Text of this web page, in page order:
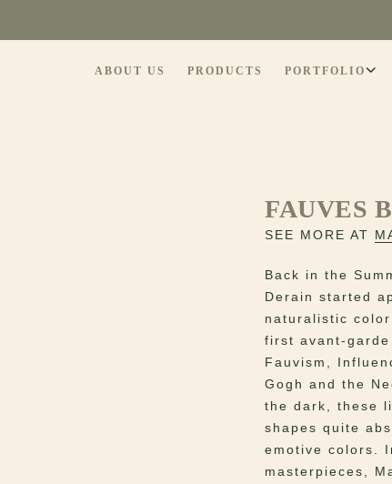
ABOUT US PRODUCTS PORTFOLIO
FAUVES
SEE MORE AT
Back in the
Derain started
naturalistic
first avant-
Fauvism,
Gogh and the
the dark, these
shapes quite
emotive colors.
masterpieces,